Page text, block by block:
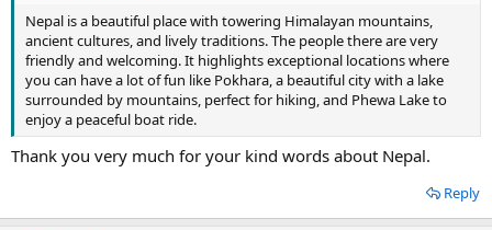
Nepal is a beautiful place with towering Himalayan mountains,
ancient cultures, and lively traditions. The people there are very
friendly and welcoming. It highlights exceptional locations where
you can have a lot of fun like Pokhara, a beautiful city with a lake
surrounded by mountains, perfect for hiking, and Phewa Lake to
enjoy a peaceful boat ride.
Thank you very much for your kind words about Nepal.
Reply